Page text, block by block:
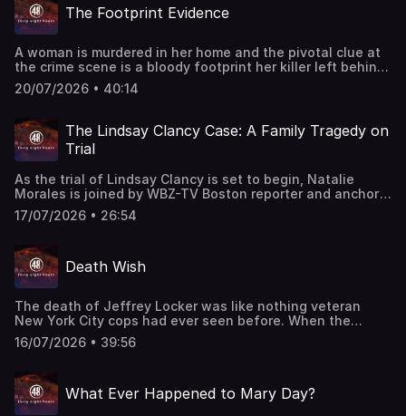
The Footprint Evidence
A woman is murdered in her home and the pivotal clue at
the crime scene is a bloody footprint her killer left behind.
This episode last aired on 5/19/25.
20/07/2026 • 40:14
The Lindsay Clancy Case: A Family Tragedy on
Trial
As the trial of Lindsay Clancy is set to begin, Natalie
Morales is joined by WBZ-TV Boston reporter and anchor
Kristina Rex to examine the case that has drawn national
attention and intense public scrutiny. They break down
children, the competing arguments expected at trial, and
the role mental illness may play in the case.
17/07/2026 • 26:54
Death Wish
The death of Jeffrey Locker was like nothing veteran
New York City cops had ever seen before. When the
successful suburban family man was found dead inside a
car in Manhattan, police investigated several theories.
even a murder at all? "48 Hours" correspondent Richard
Schlesinger reports. This classic "48 Hours" episode last
aired on 9/7/2013. Watch all-new episodes of “48 Hours”
16/07/2026 • 39:56
What Ever Happened to Mary Day?